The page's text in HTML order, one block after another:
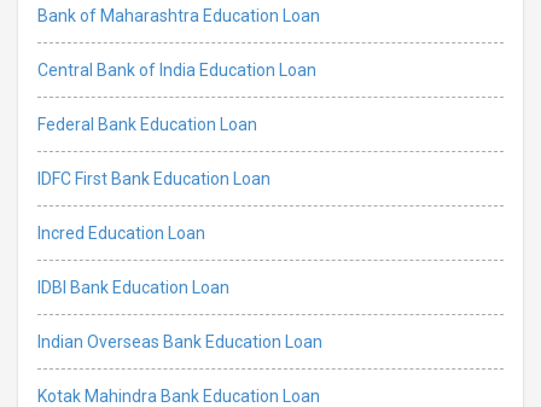
Bank of Maharashtra Education Loan
Central Bank of India Education Loan
Federal Bank Education Loan
IDFC First Bank Education Loan
Incred Education Loan
IDBI Bank Education Loan
Indian Overseas Bank Education Loan
Kotak Mahindra Bank Education Loan